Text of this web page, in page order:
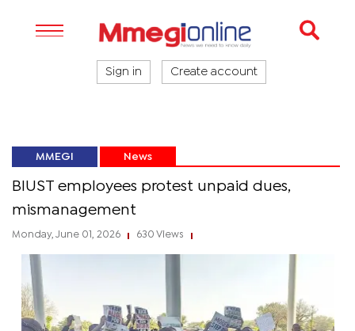
Sign in Create account
MMEGI News
BIUST employees protest unpaid dues,
mismanagement
Monday, June 01, 2026 630 Views